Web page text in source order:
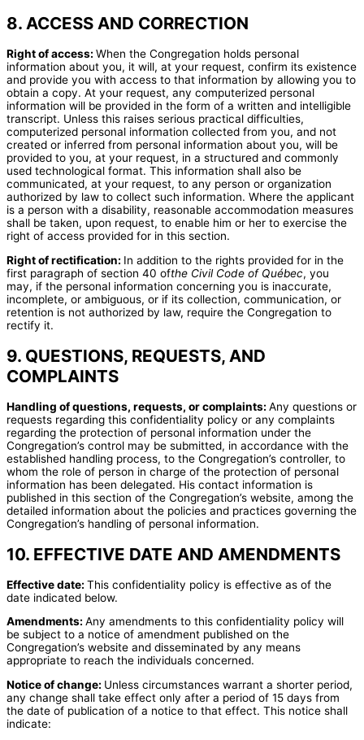
8. ACCESS AND CORRECTION
Right of access: When the Congregation holds personal
information about you, it will, at your request, confirm its existence
and provide you with access to that information by allowing you to
obtain a copy. At your request, any computerized personal
information will be provided in the form of a written and intelligible
transcript. Unless this raises serious practical difficulties,
computerized personal information collected from you, and not
created or inferred from personal information about you, will be
provided to you, at your request, in a structured and commonly
used technological format. This information shall also be
communicated, at your request, to any person or organization
authorized by law to collect such information. Where the applicant
is a person with a disability, reasonable accommodation measures
shall be taken, upon request, to enable him or her to exercise the
right of access provided for in this section.
Right of rectification: In addition to the rights provided for in the
first paragraph of section 40 ofthe Civil Code of Québec, you
may, if the personal information concerning you is inaccurate,
incomplete, or ambiguous, or if its collection, communication, or
retention is not authorized by law, require the Congregation to
rectify it.
9. QUESTIONS, REQUESTS, AND
COMPLAINTS
Handling of questions, requests, or complaints: Any questions or
requests regarding this confidentiality policy or any complaints
regarding the protection of personal information under the
Congregation’s control may be submitted, in accordance with the
established handling process, to the Congregation’s controller, to
whom the role of person in charge of the protection of personal
information has been delegated. His contact information is
published in this section of the Congregation’s website, among the
detailed information about the policies and practices governing the
Congregation’s handling of personal information.
10. EFFECTIVE DATE AND AMENDMENTS
Effective date: This confidentiality policy is effective as of the
date indicated below.
Amendments: Any amendments to this confidentiality policy will
be subject to a notice of amendment published on the
Congregation’s website and disseminated by any means
appropriate to reach the individuals concerned.
Notice of change: Unless circumstances warrant a shorter period,
any change shall take effect only after a period of 15 days from
the date of publication of a notice to that effect. This notice shall
indicate: